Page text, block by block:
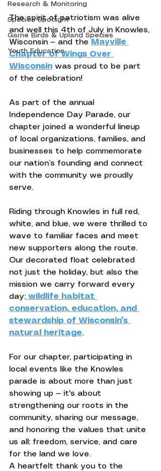
Research & Monitoring
Species Spotlight
Game Birds & Upland Species
Youth Education
The spirit of patriotism was alive
and well this 4th of July in Knowles,
Wisconsin — and the Mayville
Chapter of Wings Over
Wisconsin was proud to be part
of the celebration!
As part of the annual
Independence Day Parade, our
chapter joined a wonderful lineup
of local organizations, families, and
businesses to help commemorate
our nation’s founding and connect
with the community we proudly
serve.
Riding through Knowles in full red,
white, and blue, we were thrilled to
wave to familiar faces and meet
new supporters along the route.
Our decorated float celebrated
not just the holiday, but also the
mission we carry forward every
day: wildlife habitat
conservation, education, and
stewardship of Wisconsin’s
natural heritage.
For our chapter, participating in
local events like the Knowles
parade is about more than just
showing up — it's about
strengthening our roots in the
community, sharing our message,
and honoring the values that unite
us all: freedom, service, and care
for the land we love.
A heartfelt thank you to the